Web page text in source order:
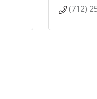
(712)